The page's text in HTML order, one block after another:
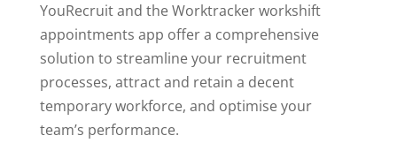
YouRecruit and the Worktracker workshift
appointments app offer a comprehensive
solution to streamline your recruitment
processes, attract and retain a decent
temporary workforce, and optimise your
team’s performance.